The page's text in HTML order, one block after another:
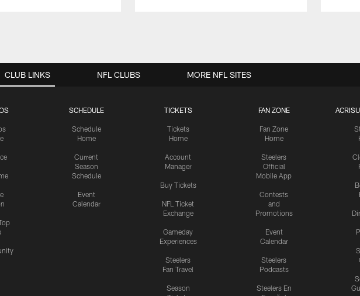
CLUB LINKS
SCHEDULE
Schedule
Home
Current
Season
Schedule
Event
Calendar
TICKETS
Tickets
Home
Account
Manager
Buy Tickets
NFL Ticket
Exchange
Gameday
Experiences
Steelers
Fan Travel
Season
FAN ZONE
Fan Zone
Home
Steelers
Official
Mobile App
Contests
and
Promotions
Event
Calendar
Steelers
Podcasts
Steelers En
NFL CLUBS MORE NFL SITES